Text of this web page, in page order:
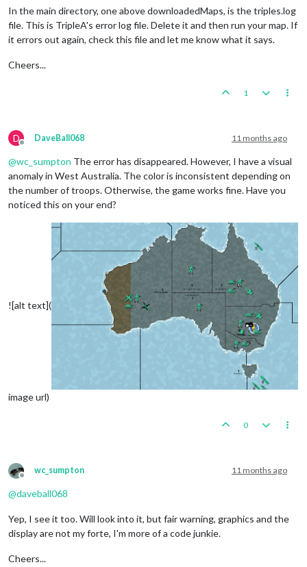
In the main directory, one above downloadedMaps, is the triples.log
file. This is TripleA's error log file. Delete it and then run your map. If
it errors out again, check this file and let me know what it says.
Cheers...
1
D
Offline
DaveBall068 11 months ago
@wc_sumpton The error has disappeared. However, I have a visual
anomaly in West Australia. The color is inconsistent depending on
the number of troops. Otherwise, the game works fine. Have you
noticed this on your end?
![alt text](
image url)
0
Offline
wc_sumpton 11 months ago
@daveball068
Yep, I see it too. Will look into it, but fair warning, graphics and the
display are not my forte, I'm more of a code junkie.
Cheers...